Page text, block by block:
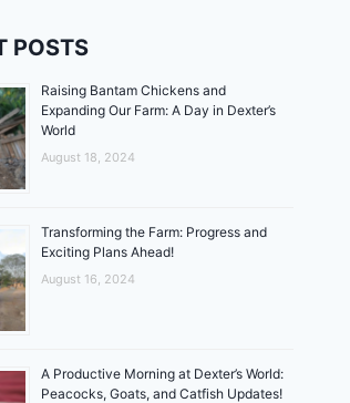
POSTS
Raising Bantam Chickens and
Expanding Our Farm: A Day in Dexter’s
World
August 18, 2024
Transforming the Farm: Progress and
Exciting Plans Ahead!
August 16, 2024
A Productive Morning at Dexter’s World:
Peacocks, Goats, and Catfish Updates!